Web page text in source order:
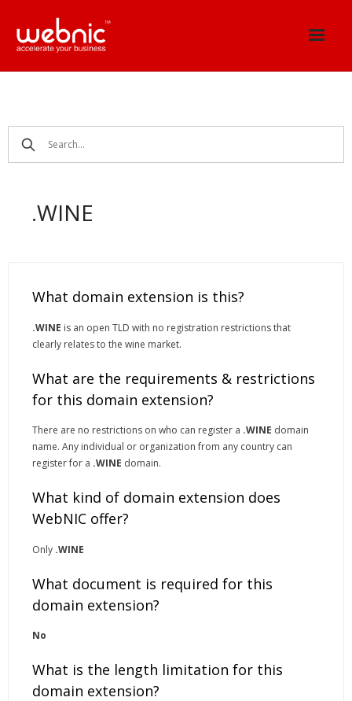
content
.WINE
What domain extension is this?
.WINE is an open TLD with no registration restrictions that
clearly relates to the wine market.
What are the requirements & restrictions
for this domain extension?
There are no restrictions on who can register a .WINE domain
name. Any individual or organization from any country can
register for a .WINE domain.
What kind of domain extension does
WebNIC offer?
Only .WINE
What document is required for this
domain extension?
No
What is the length limitation for this
domain extension?